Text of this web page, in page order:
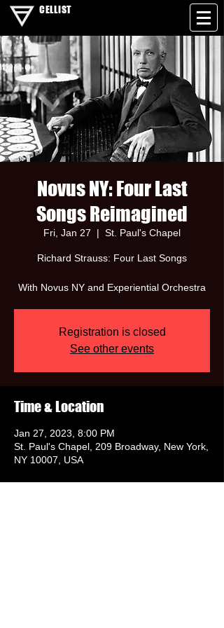
CELLIST
Novus NY: Four Last
Songs Reimagined
Fri, Jan 27
  |
St. Paul's Chapel
Richard Strauss: Four Last Songs
With Novus NY and Experiential Orchestra
Registration is closed
See other events
Time & Location
Jan 27, 2023, 8:00 PM
St. Paul's Chapel, 209 Broadway, New York,
NY 10007, USA